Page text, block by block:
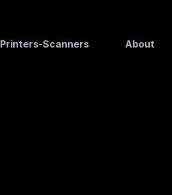
Printers-Scanners About